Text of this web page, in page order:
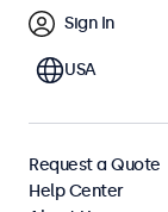
Displays for
Monitors and
Sign In
USA
Request a Quote
Help Center